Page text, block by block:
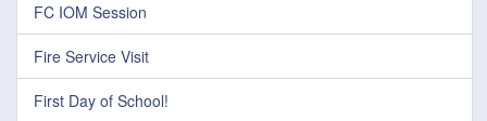
FC IOM Session
Fire Service Visit
First Day of School!